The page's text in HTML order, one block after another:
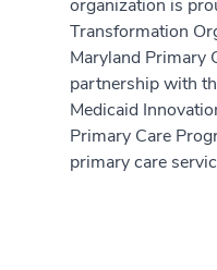
organization is
Transformation
Maryland Primary
partnership with
Medicaid
Primary Care
primary care